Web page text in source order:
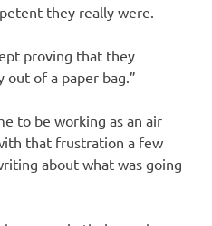
they really were.
proving that they
out of a paper bag.”
to be working as an air
that frustration a few
about what was going